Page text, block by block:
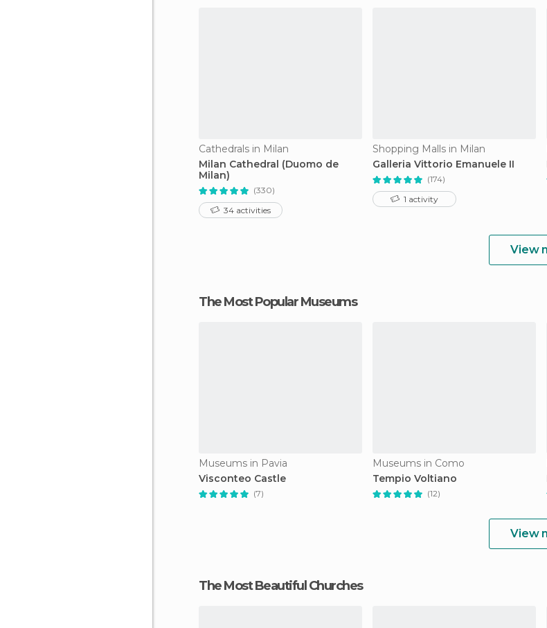
Cathedrals in Milan
Milan Cathedral (Duomo de
Milan)
(330)
34 activities
Shopping Malls in Milan
Galleria Vittorio Emanuele II
(174)
1 activity
View
The Most Popular Museums
Museums in Pavia
Visconteo Castle
(7)
Museums in Como
Tempio Voltiano
(12)
View
The Most Beautiful Churches